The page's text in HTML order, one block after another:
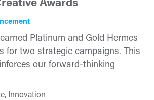
Awards
Platinum and Gold Hermes
for two strategic campaigns. This
our forward-thinking
Innovation